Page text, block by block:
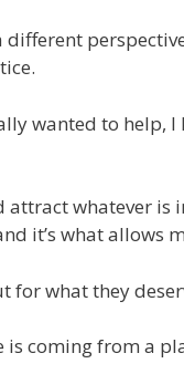
wanted to help,
whatever
it’s what allows
for what they
coming from a